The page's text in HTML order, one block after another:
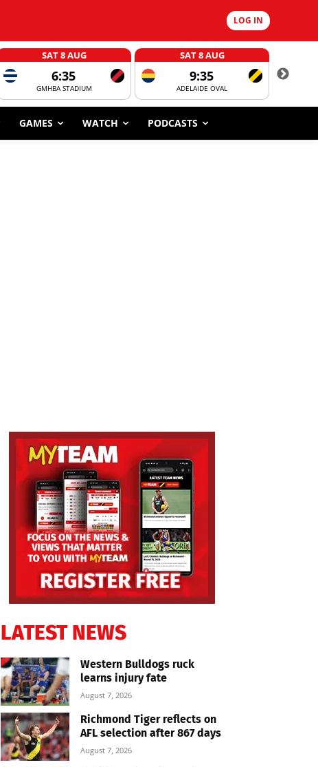
LOG IN
SAT 8 AUG
6:35
GMHBA STADIUM
SAT 8 AUG
9:35
ADELAIDE OVAL
GAMES WATCH PODCASTS
LATEST NEWS
Western Bulldogs ruck
learns injury fate
August 7, 2026
Richmond Tiger reflects on
AFL selection after 867 days
August 7, 2026